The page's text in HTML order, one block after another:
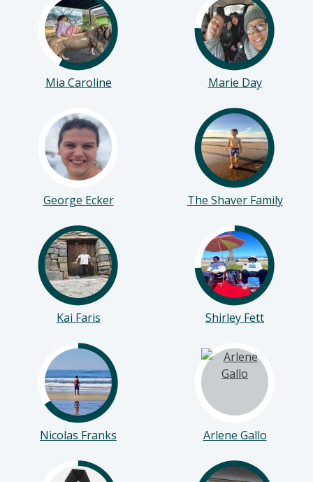
Mia Caroline Marie Day
George Ecker The Shaver Family
Kai Faris Shirley Fett
Nicolas Franks Arlene Gallo